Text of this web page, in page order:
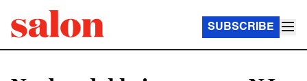
SUBSCRIBE